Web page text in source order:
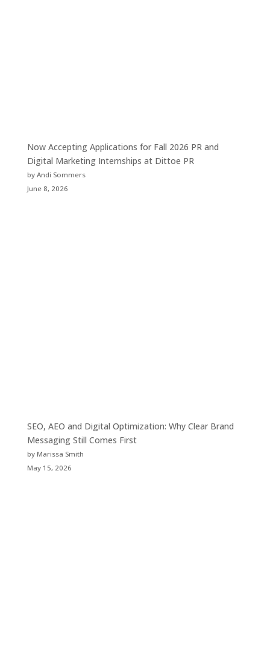
Now Accepting Applications for Fall 2026 PR and
Digital Marketing Internships at Dittoe PR
by Andi Sommers
June 8, 2026
SEO, AEO and Digital Optimization: Why Clear Brand
Messaging Still Comes First
by Marissa Smith
May 15, 2026